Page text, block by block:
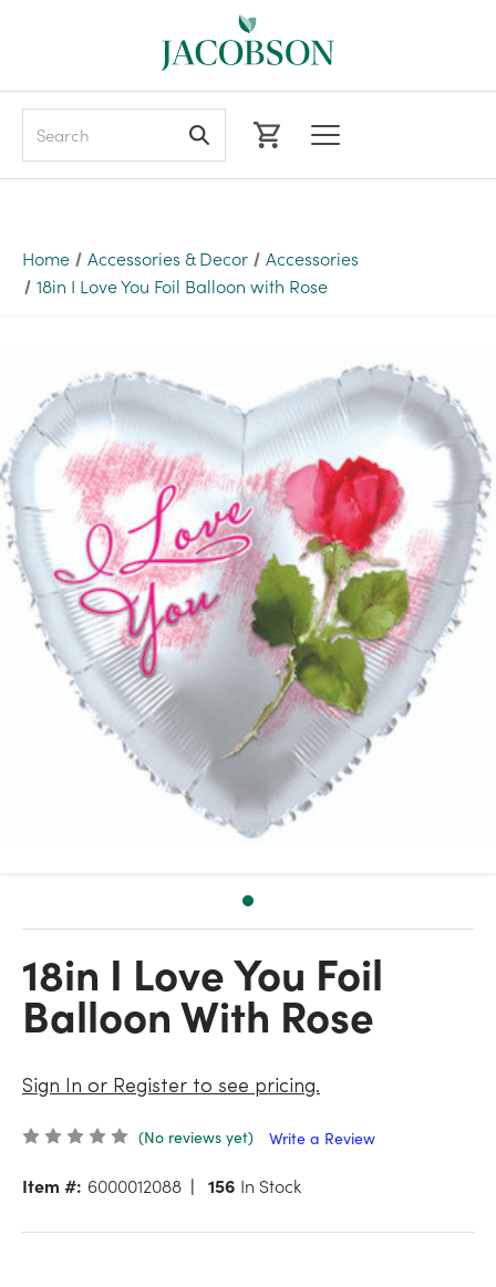
Home Accessories & Decor
Accessories
18in I Love You Foil Balloon with Rose
18in I Love You Foil
Balloon With Rose
Sign In or Register to see pricing.
(No reviews yet) Write a Review
Item #: 6000012088 156 In Stock